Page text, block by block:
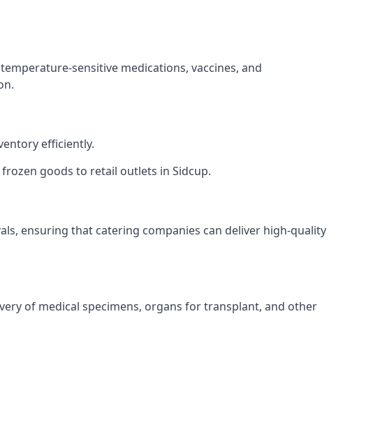
sensitive medications, vaccines, and
efficiently.
goods to retail outlets in Sidcup.
ensuring that catering companies can deliver high-quality
of medical specimens, organs for transplant, and other